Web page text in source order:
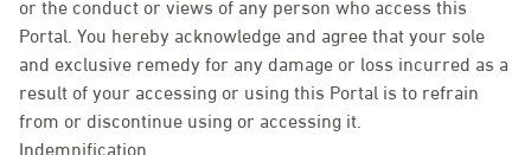
Portal. You hereby acknowledge and agree that your sole
and exclusive remedy for any damage or loss incurred as a
result of your accessing or using this Portal is to refrain
from or discontinue using or accessing it.
Indemnification